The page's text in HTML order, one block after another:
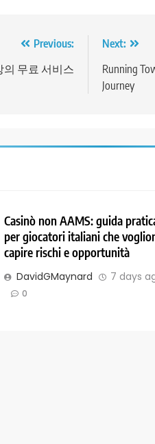
Previous:
의 무료 서비스
Next:
Running
Journey
Casinò non AAMS: guida
per giocatori italiani che
capire rischi e opportunità
DavidGMaynard 7 days
0